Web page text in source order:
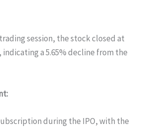
session, the stock closed at
indicating a 5.65% decline from the
during the IPO, with the